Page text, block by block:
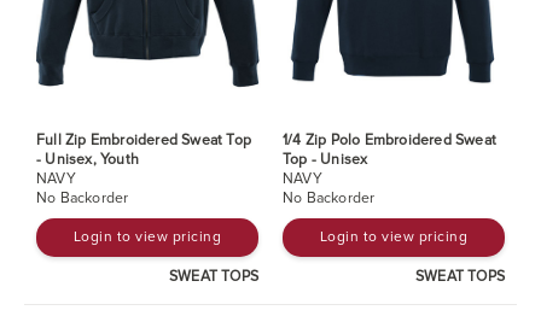
Full Zip Embroidered Sweat Top
- Unisex, Youth
NAVY
No Backorder
Login to view pricing
SWEAT TOPS
1/4 Zip Polo Embroidered Sweat
Top - Unisex
NAVY
No Backorder
Login to view pricing
SWEAT TOPS